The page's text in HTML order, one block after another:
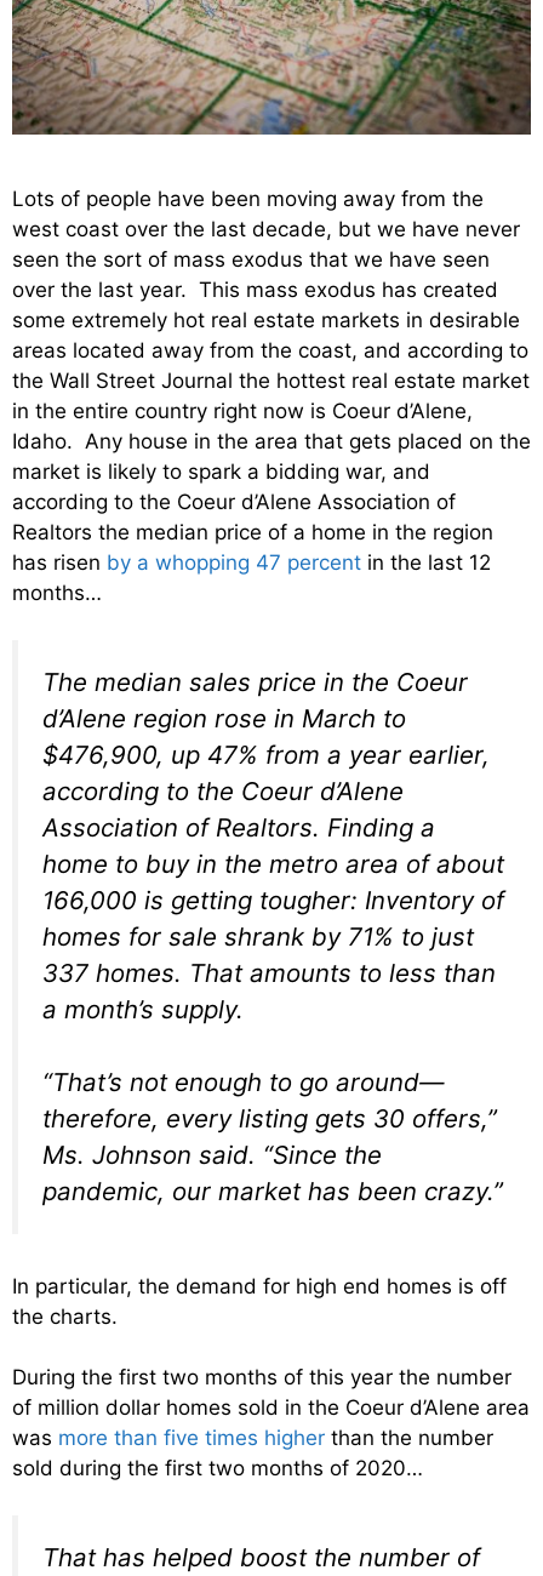
Lots of people have been moving away from the
west coast over the last decade, but we have never
seen the sort of mass exodus that we have seen
over the last year. This mass exodus has created
some extremely hot real estate markets in desirable
areas located away from the coast, and according to
the Wall Street Journal the hottest real estate market
in the entire country right now is Coeur d’Alene,
Idaho. Any house in the area that gets placed on the
market is likely to spark a bidding war, and
according to the Coeur d’Alene Association of
Realtors the median price of a home in the region
has risen by a whopping 47 percent in the last 12
months…
The median sales price in the Coeur
d’Alene region rose in March to
$476,900, up 47% from a year earlier,
according to the Coeur d’Alene
Association of Realtors. Finding a
home to buy in the metro area of about
166,000 is getting tougher: Inventory of
homes for sale shrank by 71% to just
337 homes. That amounts to less than
a month’s supply.
“That’s not enough to go around—
therefore, every listing gets 30 offers,”
Ms. Johnson said. “Since the
pandemic, our market has been crazy.”
In particular, the demand for high end homes is off
the charts.
During the first two months of this year the number
of million dollar homes sold in the Coeur d’Alene area
was more than five times higher than the number
sold during the first two months of 2020…
That has helped boost the number of